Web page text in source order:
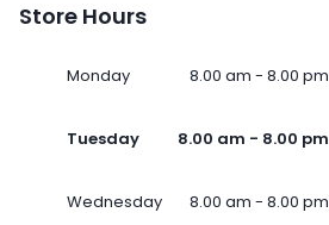
Store Hours
Monday 8.00 am - 8.00 pm
Tuesday 8.00 am - 8.00 pm
Wednesday 8.00 am - 8.00 pm